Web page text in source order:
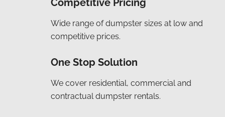
Wide range of dumpster sizes at low and
competitive prices.
One Stop Solution
We cover residential, commercial and
contractual dumpster rentals.